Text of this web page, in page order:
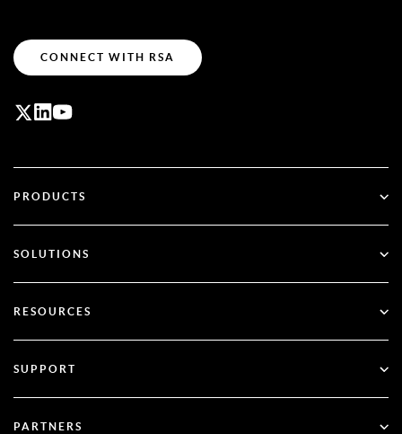
CONNECT WITH RSA
PRODUCTS
SecurID
SOLUTIONS
Multi-Factor Authentication
Financial Services
RESOURCES
Blog
SUPPORT
PARTNERS